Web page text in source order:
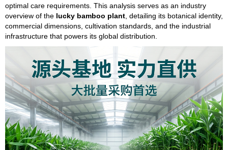
optimal care requirements. This analysis serves as an industry
overview of the lucky bamboo plant , detailing its botanical identity,
commercial dimensions, cultivation standards, and the industrial
infrastructure that powers its global distribution.